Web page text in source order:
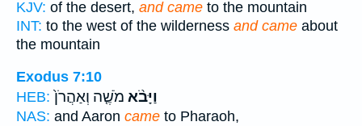
KJV: of the desert, and came to the mountain
INT: to the west of the wilderness and came about
the mountain
Exodus 7:10
HEB:
וַיָּבֹ֨א מֹשֶׁ֤ה וְאַהֲרֹן֙
NAS: and Aaron came to Pharaoh,